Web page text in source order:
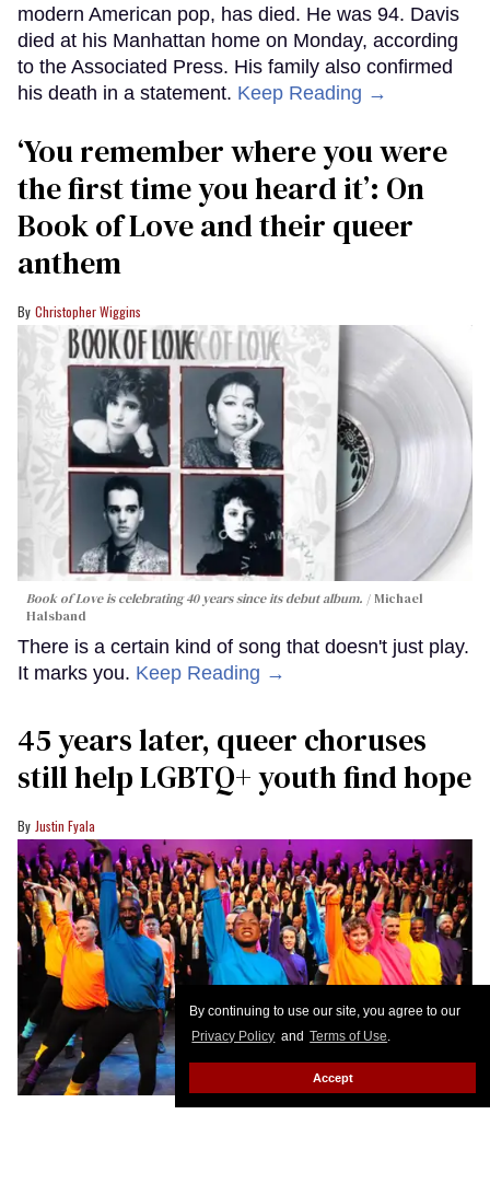
By continuing to use our site, you agree to our
Privacy Policy and Terms of Use.
Accept
modern American pop, has died. He was 94. Davis
died at his Manhattan home on Monday, according
to the Associated Press. His family also confirmed
his death in a statement. Keep Reading →
‘You remember where you were
the first time you heard it’: On
Book of Love and their queer
anthem
Christopher Wiggins
Book of Love is celebrating 40 years since its debut album.
Michael
Halsband
There is a certain kind of song that doesn't just play.
It marks you. Keep Reading →
45 years later, queer choruses
still help LGBTQ+ youth find hope
Justin Fyala
Performers dance in front of members of the Gay Men’s Chorus of